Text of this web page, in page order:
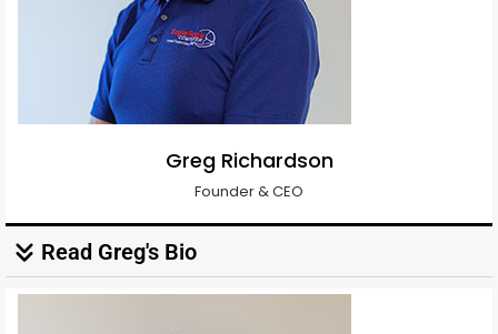
Greg Richardson
Founder & CEO
Read Greg's Bio